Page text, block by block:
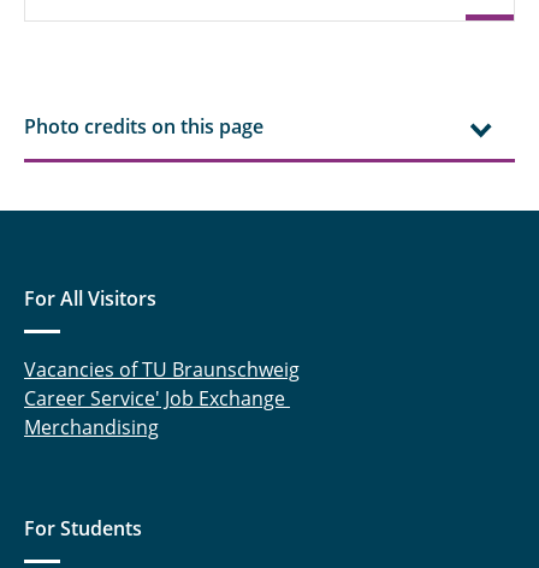
Photo credits on this page
For All Visitors
Vacancies of TU Braunschweig
Career Service' Job Exchange
Merchandising
For Students